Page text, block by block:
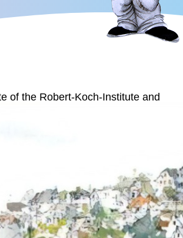
of the Robert-Koch-Institute and